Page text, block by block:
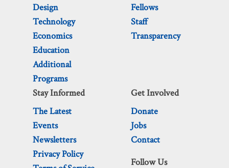
Design
Technology
Economics
Education
Additional
Programs
Fellows
Staff
Transparency
Stay Informed
The Latest
Events
Newsletters
Privacy Policy
Get Involved
Donate
Jobs
Contact
Follow Us